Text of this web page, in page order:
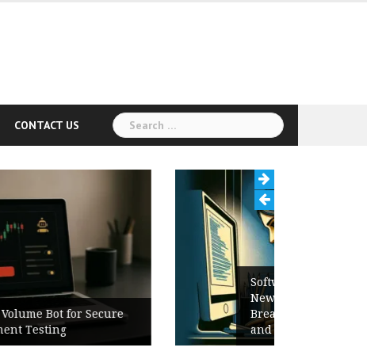
CONTACT US
Search
for:
Software Release Notes Checklist:
New Features, Bug Fixes,
Breaking Changes, Known Issues,
and Upgrade Instructions